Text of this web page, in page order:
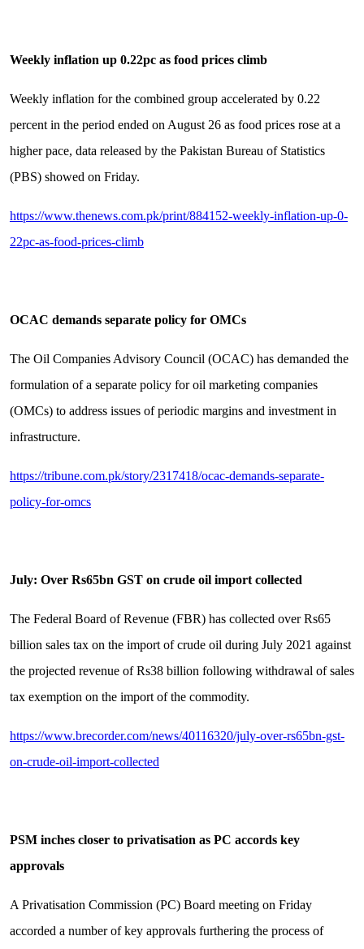
Weekly inflation up 0.22pc as food prices climb
Weekly inflation for the combined group accelerated by 0.22
percent in the period ended on August 26 as food prices rose at a
higher pace, data released by the Pakistan Bureau of Statistics
(PBS) showed on Friday.
https://www.thenews.com.pk/print/884152-weekly-inflation-up-0-
22pc-as-food-prices-climb
OCAC demands separate policy for OMCs
The Oil Companies Advisory Council (OCAC) has demanded the
formulation of a separate policy for oil marketing companies
(OMCs) to address issues of periodic margins and investment in
infrastructure.
https://tribune.com.pk/story/2317418/ocac-demands-separate-
policy-for-omcs
July: Over Rs65bn GST on crude oil import collected
The Federal Board of Revenue (FBR) has collected over Rs65
billion sales tax on the import of crude oil during July 2021 against
the projected revenue of Rs38 billion following withdrawal of sales
tax exemption on the import of the commodity.
https://www.brecorder.com/news/40116320/july-over-rs65bn-gst-
on-crude-oil-import-collected
PSM inches closer to privatisation as PC accords key
approvals
A Privatisation Commission (PC) Board meeting on Friday
accorded a number of key approvals furthering the process of